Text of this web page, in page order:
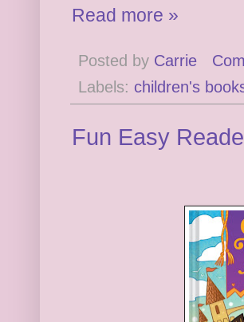
Read more »
Posted by Carrie
Labels: children's
Fun Easy